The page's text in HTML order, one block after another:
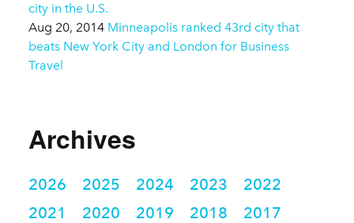
city in the U.S.
Aug 20, 2014 Minneapolis ranked 43rd city that
beats New York City and London for Business
Travel
Archives
2026 2025 2024 2023
2022
2021
2020 2019 2018
2017